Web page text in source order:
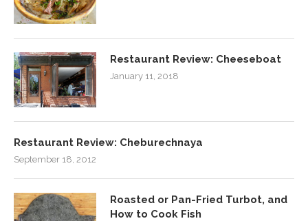
Restaurant Review: Cheeseboat
January 11, 2018
Restaurant Review: Cheburechnaya
September 18, 2012
Roasted or Pan-Fried Turbot, and
How to Cook Fish